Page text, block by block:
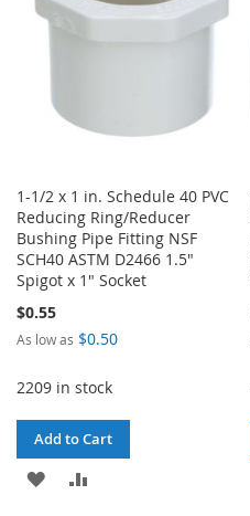
1-1/2 x 1 in. Schedule 40 PVC
Reducing Ring/Reducer
Bushing Pipe Fitting NSF
SCH40 ASTM D2466 1.5"
Spigot x 1" Socket
$0.55
As low as $0.50
2209 in stock
Add to Cart
ADD